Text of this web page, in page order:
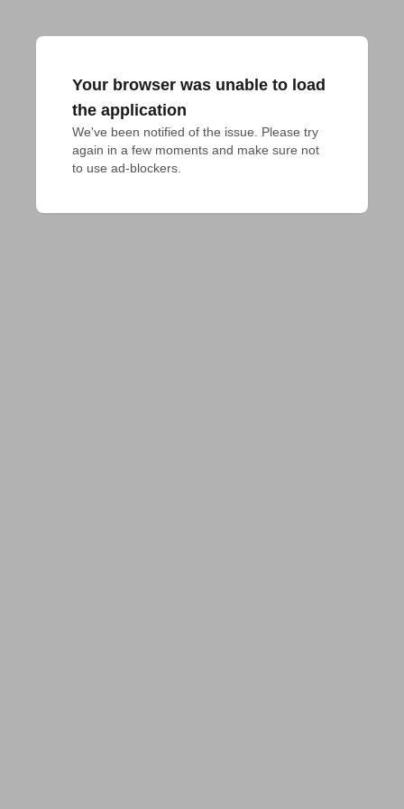
Your browser was unable to load
the application
We've been notified of the issue. Please try
again in a few moments and make sure not
to use ad-blockers.